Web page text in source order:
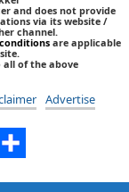
and does not provide
via its website /
channel.
are applicable
all of the above
Advertise